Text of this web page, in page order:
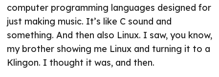
computer programming languages designed for
just making music. It’s like C sound and
something. And then also Linux. I saw, you know,
my brother showing me Linux and turning it to a
Klingon. I thought it was, and then.